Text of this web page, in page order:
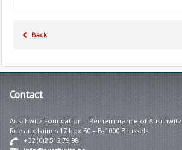
Back
Contact
Auschwitz Foundation – Remembrance of Auschwitz
Rue aux Laines 17 box 50 – B-1000 Brussels
+32 (0)2 512 79 98